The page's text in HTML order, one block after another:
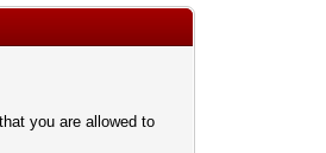
you are allowed to